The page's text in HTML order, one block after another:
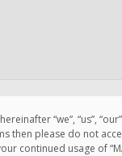
“we”, “us”,
then please do not
continued usage of